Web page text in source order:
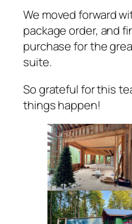
We moved forward
package order, and
purchase for the
suite.
So grateful for this
things happen!